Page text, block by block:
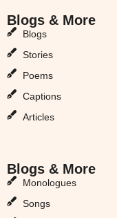
Blogs & More
Blogs
Stories
Poems
Captions
Articles
Blogs & More
Monologues
Songs